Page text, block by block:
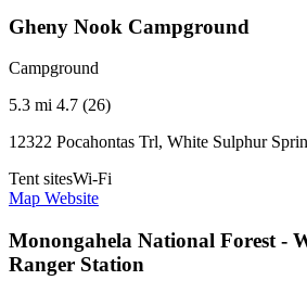
Gheny Nook Campground
Campground
5.3 mi 4.7 (26)
12322 Pocahontas Trl, White Sulphur
Tent sitesWi-Fi
Map Website
Monongahela National Forest -
Ranger Station